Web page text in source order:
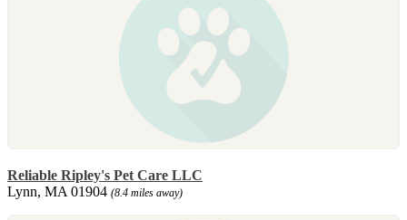
Reliable Ripley's Pet Care LLC
Lynn, MA 01904 (8.4 miles away)